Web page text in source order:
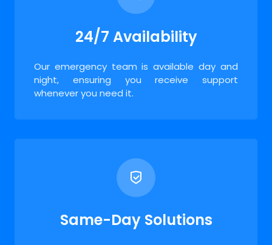
24/7 Availability
Our emergency team is available day and
night, ensuring you receive support
whenever you need it.
Same-Day Solutions